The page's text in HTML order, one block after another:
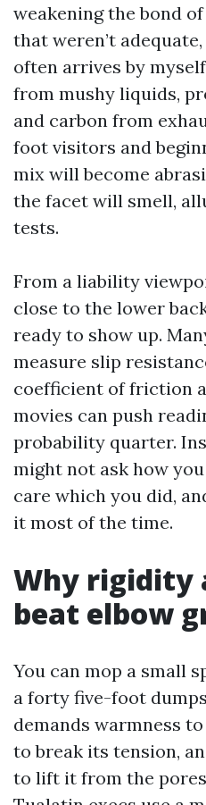
weakening the bond
that weren’t
often arrives by
from mushy liquids,
and carbon from
foot visitors and
mix will become
the facet will smell,
tests.
From a liability
close to the lower
ready to show up.
measure slip
coefficient of friction
movies can push
probability quarter.
might not ask how
care which you did,
it most of the time.
Why rigidity
beat elbow
You can mop a small
a forty five-foot
demands warmness
to break its tension,
to lift it from the